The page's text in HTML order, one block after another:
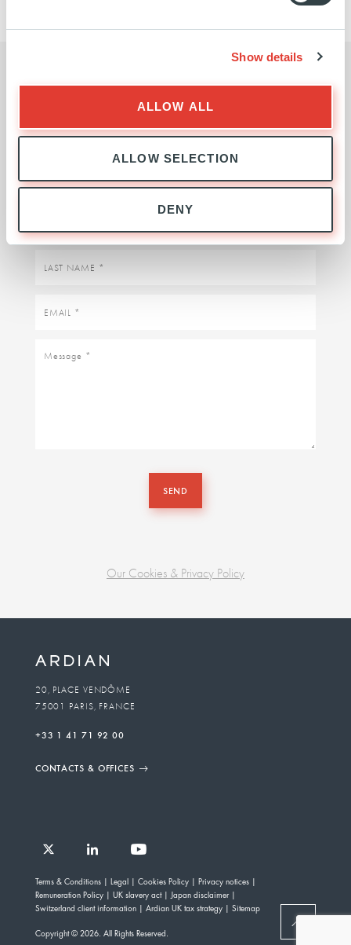
Show details
ALLOW ALL
ALLOW SELECTION
DENY
BUSINESS ENQUIRIES
Contact the Nature-Based
Solutions Team
name
Last
Email
Message
SEND
Our Cookies & Privacy Policy
unit
To
email
20, PLACE VENDÔME
75001 PARIS, FRANCE
+33 1 41 71 92 00
Ardian
on
Ardian
on
Ardian
on
on
Jobs
CONTACTS & OFFICES
Copyright © 2026. All Rights Reserved.
Terms & Conditions Legal Cookies Policy
Privacy notices
Remuneration Policy
UK slavery act
Japan disclaimer
Switzerland client information
Ardian UK tax strategy Sitemap